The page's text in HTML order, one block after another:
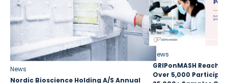
News
Nordic Bioscience Holding A/S Annual
News
GRIPonMASH
Over 5,000